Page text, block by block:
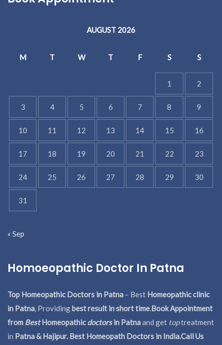
AUGUST 2026
M T W T F S S
1 2
3 4 5 6 7 8 9
10 11 12 13 14 15 16
17 18 19 20 21 22 23
24 25 26 27 28 29 30
31
« Sep
Homoeopathic Doctor In Patna
Top Homeopathic Doctors in Patna – Best Homeopathic clinic
in Patna, Providingbest result in short time.Book Appointment
from BestHomeopathicdoctorsin Patnaand get toptreatment
in Patna & Hajipur. Best Homeopath Doctors in India.Call Us